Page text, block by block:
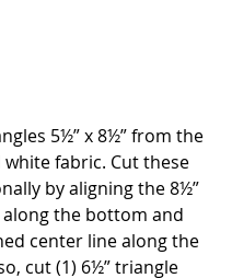
5½” x 8½” from the
fabric. Cut these
by aligning the 8½”
the bottom and
center line along the
cut (1) 6½” triangle